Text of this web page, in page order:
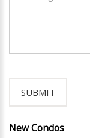
New Condos